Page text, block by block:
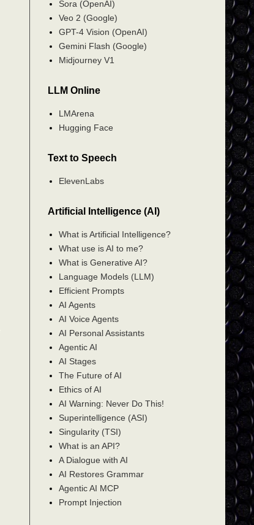
Sora (OpenAI)
Veo 2 (Google)
GPT-4 Vision (OpenAI)
Gemini Flash (Google)
Midjourney V1
LLM Online
LMArena
Hugging Face
Text to Speech
ElevenLabs
Artificial Intelligence (AI)
What is Artificial Intelligence?
What use is AI to me?
What is Generative AI?
Language Models (LLM)
Efficient Prompts
AI Agents
AI Voice Agents
AI Personal Assistants
Agentic AI
AI Stages
The Future of AI
Ethics of AI
AI Warning: Never Do This!
Superintelligence (ASI)
Singularity (TSI)
What is an API?
A Dialogue with AI
AI Restores Grammar
Agentic AI MCP
Prompt Injection